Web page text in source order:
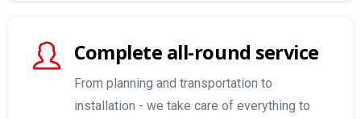
Complete all-round service
From planning and transportation to
installation - we take care of everything to